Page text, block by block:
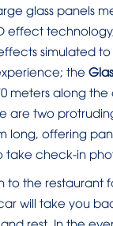
glass panels
effect
simulated
the
meters along the
are two
long, offering
take check-in
to the restaurant
will take you
rest. In the